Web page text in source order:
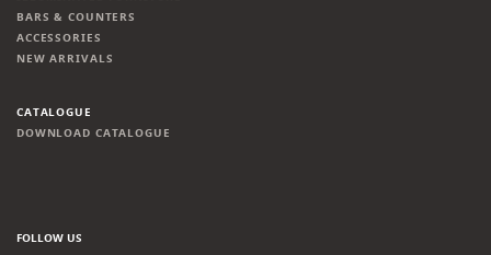
BARS & COUNTERS
ACCESSORIES
NEW ARRIVALS
CATALOGUE
DOWNLOAD CATALOGUE
FOLLOW US